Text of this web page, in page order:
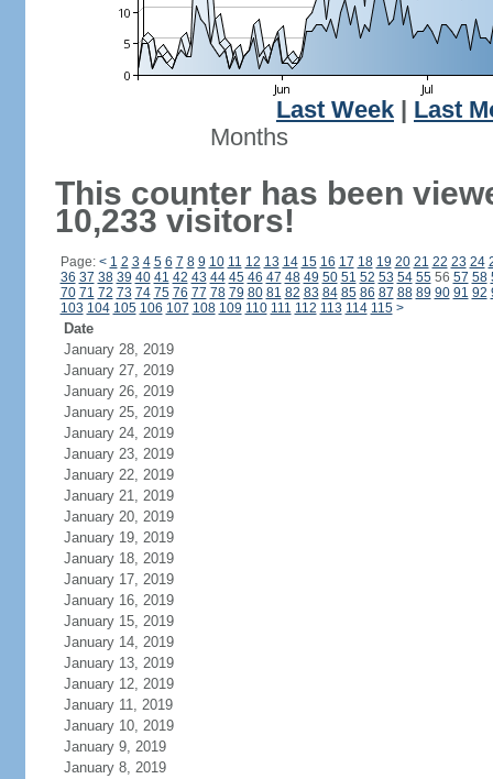
Last Week
Last
Months
This counter has been
10,233 visitors!
Page: < 1 2 3 4 5 6 7 8 9 10 11 12 13 14 15 16 17 18 19 20 21 22 23 24
36 37 38 39 40 41 42 43 44 45 46 47 48 49 50 51 52 53 54 5556 57 58
70 71 72 73 74 75 76 77 78 79 80 81 82 83 84 85 86 87 88 89 90 91 92
103 104 105 106 107 108 109 110 111 112 113 114 115 >
Date
January 28, 2019
January 27, 2019
January 26, 2019
January 25, 2019
January 24, 2019
January 23, 2019
January 22, 2019
January 21, 2019
January 20, 2019
January 19, 2019
January 18, 2019
January 17, 2019
January 16, 2019
January 15, 2019
January 14, 2019
January 13, 2019
January 12, 2019
January 11, 2019
January 10, 2019
January 9, 2019
January 8, 2019